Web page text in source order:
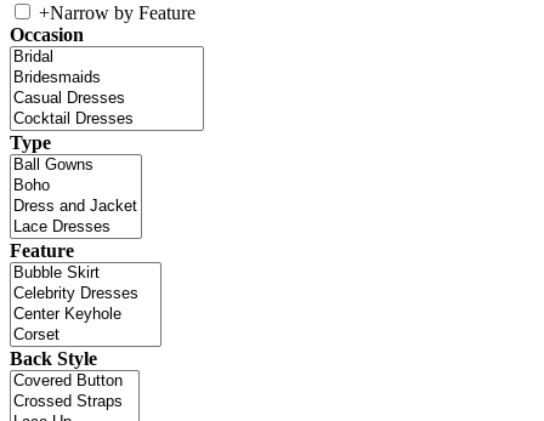
+Narrow by Feature
Occasion
Type
Feature
Back Style